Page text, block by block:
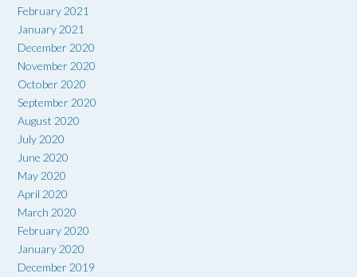
February 2021
January 2021
December 2020
November 2020
October 2020
September 2020
August 2020
July 2020
June 2020
May 2020
April 2020
March 2020
February 2020
January 2020
December 2019